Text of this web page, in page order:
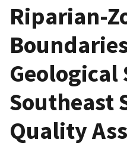
Riparian-
Geological
Southeast
Quality